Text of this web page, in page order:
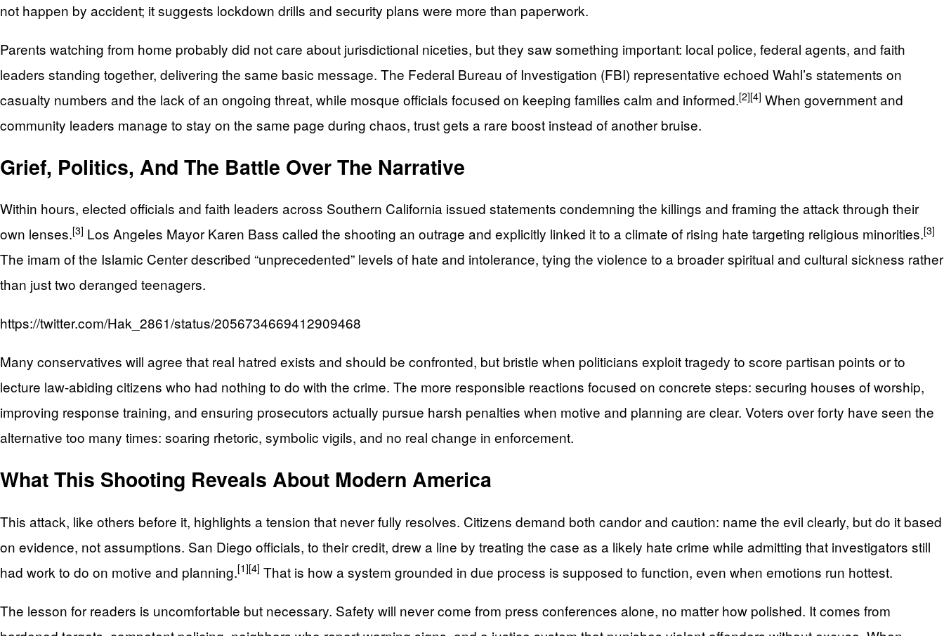
not happen by accident; it suggests lockdown drills and security plans were more than paperwork.
Parents watching from home probably did not care about jurisdictional niceties, but they saw something important: local police, federal agents, and faith
leaders standing together, delivering the same basic message. The Federal Bureau of Investigation (FBI) representative echoed Wahl’s statements on
casualty numbers and the lack of an ongoing threat, while mosque officials focused on keeping families calm and informed.[2][4] When government and
community leaders manage to stay on the same page during chaos, trust gets a rare boost instead of another bruise.
Grief, Politics, And The Battle Over The Narrative
Within hours, elected officials and faith leaders across Southern California issued statements condemning the killings and framing the attack through their
own lenses.[3] Los Angeles Mayor Karen Bass called the shooting an outrage and explicitly linked it to a climate of rising hate targeting religious minorities.[3]
The imam of the Islamic Center described “unprecedented” levels of hate and intolerance, tying the violence to a broader spiritual and cultural sickness rather
than just two deranged teenagers.
https://twitter.com/Hak_2861/status/2056734669412909468
Many conservatives will agree that real hatred exists and should be confronted, but bristle when politicians exploit tragedy to score partisan points or to
lecture law-abiding citizens who had nothing to do with the crime. The more responsible reactions focused on concrete steps: securing houses of worship,
improving response training, and ensuring prosecutors actually pursue harsh penalties when motive and planning are clear. Voters over forty have seen the
alternative too many times: soaring rhetoric, symbolic vigils, and no real change in enforcement.
What This Shooting Reveals About Modern America
This attack, like others before it, highlights a tension that never fully resolves. Citizens demand both candor and caution: name the evil clearly, but do it based
on evidence, not assumptions. San Diego officials, to their credit, drew a line by treating the case as a likely hate crime while admitting that investigators still
had work to do on motive and planning.[1][4] That is how a system grounded in due process is supposed to function, even when emotions run hottest.
The lesson for readers is uncomfortable but necessary. Safety will never come from press conferences alone, no matter how polished. It comes from